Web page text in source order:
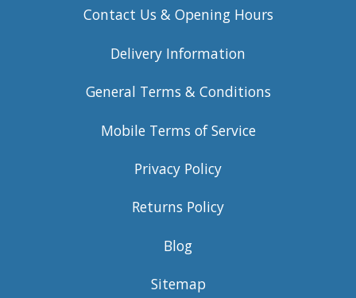
Contact Us & Opening Hours
Delivery Information
General Terms & Conditions
Mobile Terms of Service
Privacy Policy
Returns Policy
Blog
Sitemap